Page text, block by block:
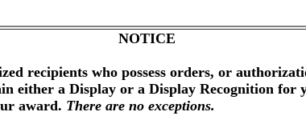
NOTICE
recipients who possess orders, or
either a Display or a Display Recognition
award. There are no exceptions.